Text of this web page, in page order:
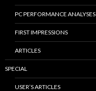
PC PERFORMANCE ANALYSES
FIRST IMPRESSIONS
ARTICLES
SPECIAL
USER’S ARTICLES